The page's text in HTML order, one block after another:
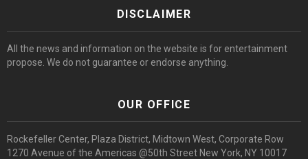
DISCLAIMER
All the news and information on the website is for entertainment
propose. We do not guarantee or endorse anything.
OUR OFFICE
Rockefeller Center, Plaza District, Midtown West, Corporate Row
1270 Avenue of the Americas @50th Street New York, NY 10017